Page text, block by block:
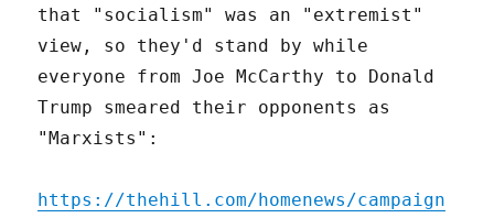
that "socialism" was an "extremist"
view, so they'd stand by while
everyone from Joe McCarthy to Donald
Trump smeared their opponents as
"Marxists":
https://thehill.com/homenews/campaign